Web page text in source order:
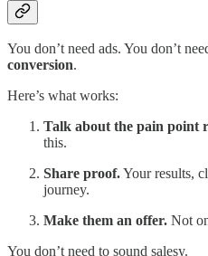
You don’t need ads. You don’t
conversion.
Here’s what works:
Talk about the pain point
this.
Share proof.Your results,
journey.
Make them an offer. Not
You don’t need to sound salesy.